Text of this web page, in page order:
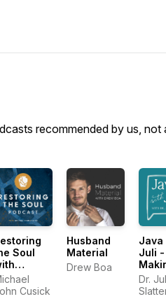
recommended by us, not
Soul
Cusick
Husband
Material
Drew Boa
Java
Juli -
God
Dr.